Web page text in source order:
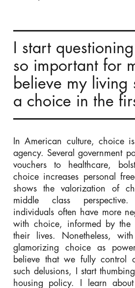
I start
so important for
believe my living
a choice in the
In American culture, choice
agency. Several government
vouchers to healthcare,
choice increases personal
shows the valorization of
middle class
individuals often have more
with choice, informed by
their lives. Nonetheless,
glamorizing choice as
believe that we fully control
such delusions, I start
housing policy. I learn